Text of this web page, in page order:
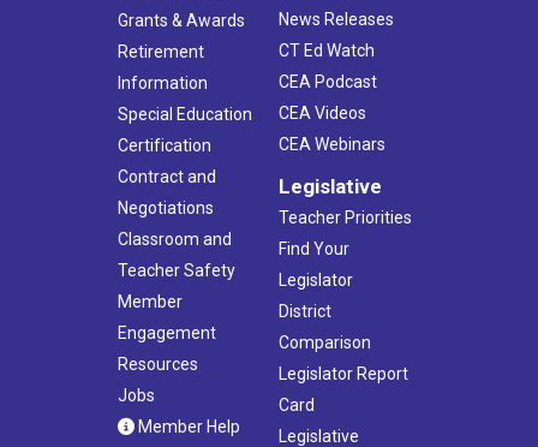
Grants & Awards
Retirement
Information
Special Education
Certification
Contract and
Negotiations
Classroom and
Teacher Safety
Member
Engagement
Resources
Jobs
Member Help
News Releases
CT Ed Watch
CEA Podcast
CEA Videos
CEA Webinars
Legislative
Teacher Priorities
Find Your
Legislator
District
Comparison
Legislator Report
Card
Legislative